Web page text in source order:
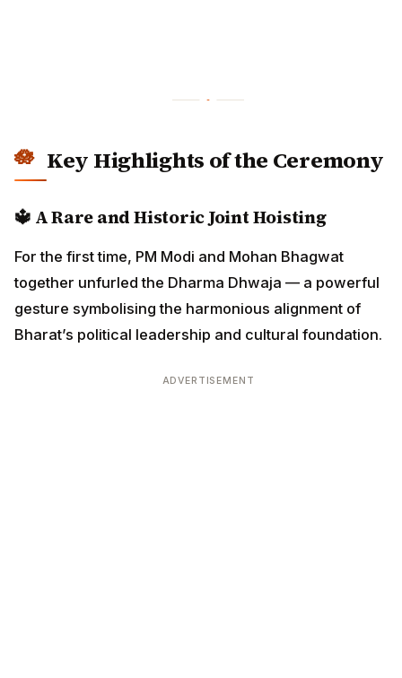
Key Highlights of the Ceremony
🔱 A Rare and Historic Joint Hoisting
For the first time, PM Modi and Mohan Bhagwat
together unfurled the Dharma Dhwaja — a powerful
gesture symbolising the harmonious alignment of
Bharat’s political leadership and cultural foundation.
ADVERTISEMENT